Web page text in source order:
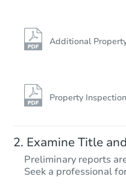
Additional
Property
Examine Title
Preliminary reports
Seek a professional